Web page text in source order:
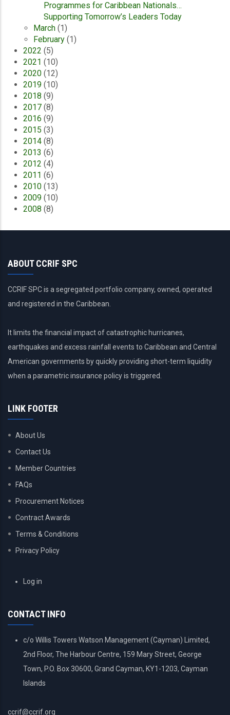
Programmes for Caribbean Nationals…
Supporting Tomorrow’s Leaders Today
March (1)
February (1)
2022 (5)
2021 (10)
2020 (12)
2019 (10)
2018 (9)
2017 (8)
2016 (9)
2015 (3)
2014 (8)
2013 (6)
2012 (4)
2011 (6)
2010 (13)
2009 (10)
2008 (8)
ABOUT CCRIF SPC
CCRIF SPC is a segregated portfolio company, owned, operated
and registered in the Caribbean.
It limits the financial impact of catastrophic hurricanes,
earthquakes and excess rainfall events to Caribbean and Central
American governments by quickly providing short-term liquidity
when a parametric insurance policy is triggered.
LINK FOOTER
About Us
Contact Us
Member Countries
FAQs
Procurement Notices
Contract Awards
Terms & Conditions
Privacy Policy
USERLog in
CONTACT INFO
c/o Willis Towers Watson Management (Cayman) Limited,
2nd Floor, The Harbour Centre, 159 Mary Street, George
Town, P.O. Box 30600, Grand Cayman, KY1-1203, Cayman
Islands
ccrif@ccrif.org